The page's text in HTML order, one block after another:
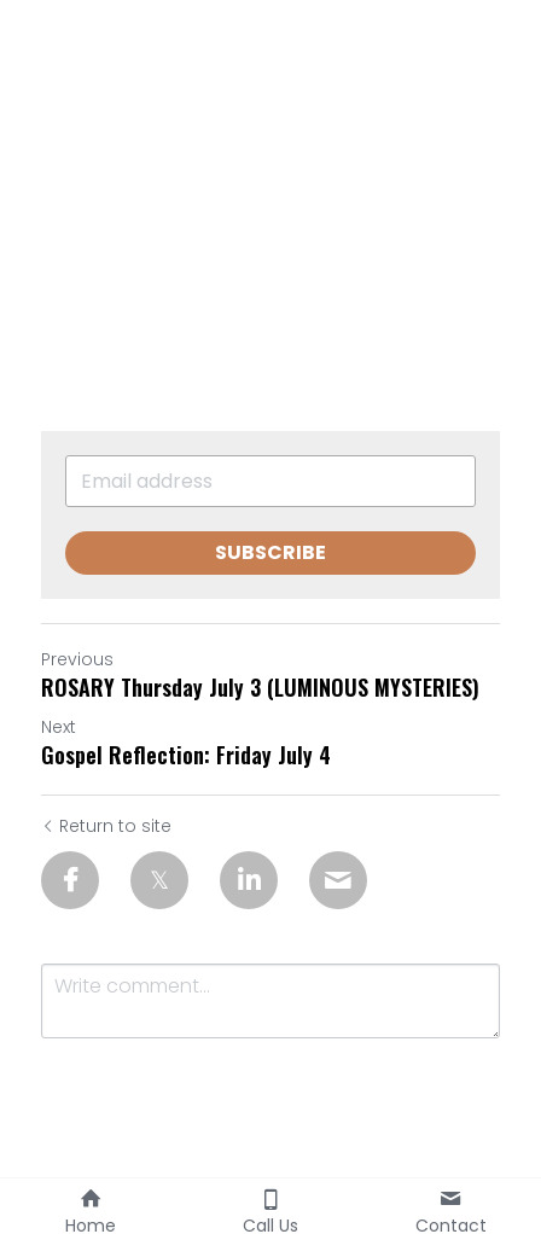
SUBSCRIBE
Previous
ROSARY Thursday July 3 (LUMINOUS MYSTERIES)
Next
Gospel Reflection: Friday July 4
Return to site
Submit
Home Call Us Contact